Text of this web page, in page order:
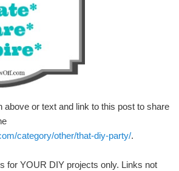
above or text and link to this post to share
category/other/that-diy-party/.
for YOUR DIY projects only. Links not